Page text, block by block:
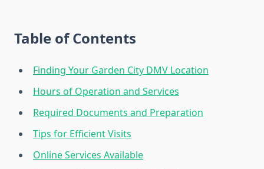
Table of Contents
Finding Your Garden City DMV Location
Hours of Operation and Services
Required Documents and Preparation
Tips for Efficient Visits
Online Services Available